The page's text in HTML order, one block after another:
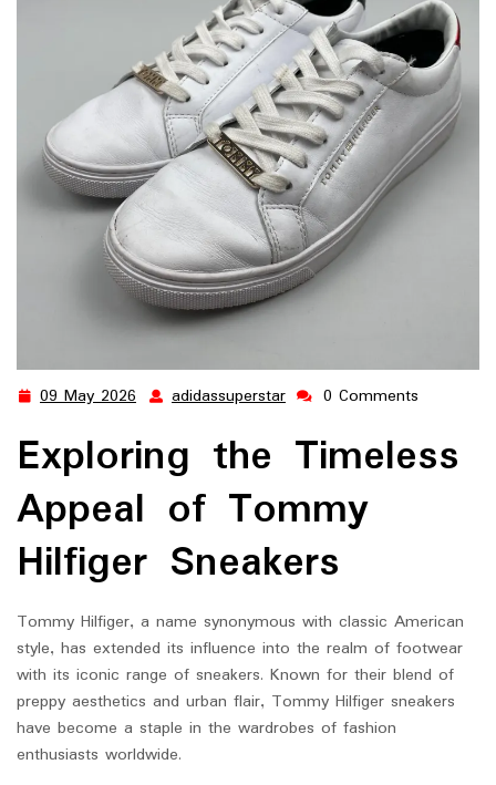
09 May 2026 09
2026
adidassuperstar adidassuperstar
0 Comments
Exploring the Timeless
Appeal of Tommy
Hilfiger Sneakers
Tommy Hilfiger, a name synonymous with classic American
style, has extended its influence into the realm of footwear
with its iconic range of sneakers. Known for their blend of
preppy aesthetics and urban flair, Tommy Hilfiger sneakers
have become a staple in the wardrobes of fashion
enthusiasts worldwide.